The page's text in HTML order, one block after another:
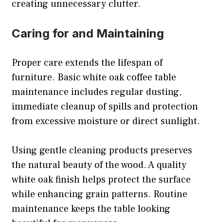
creating unnecessary clutter.
Caring for and Maintaining
Proper care extends the lifespan of
furniture. Basic white oak coffee table
maintenance includes regular dusting,
immediate cleanup of spills and protection
from excessive moisture or direct sunlight.
Using gentle cleaning products preserves
the natural beauty of the wood. A quality
white oak finish helps protect the surface
while enhancing grain patterns. Routine
maintenance keeps the table looking